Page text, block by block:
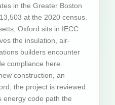
in the Greater Boston
at the 2020 census.
Oxford sits in IECC
the insulation, air-
builders encounter
compliance here.
construction, an
the project is reviewed
energy code path the